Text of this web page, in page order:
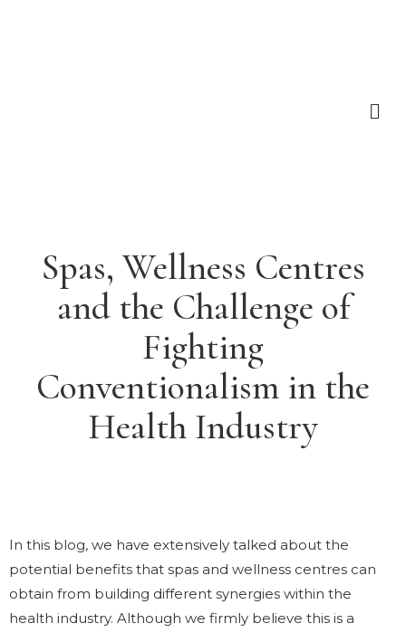
Spas, Wellness Centres
and the Challenge of
Fighting
Conventionalism in the
Health Industry
In this blog, we have extensively talked about the
potential benefits that spas and wellness centres can
obtain from building different synergies within the
health industry. Although we firmly believe this is a